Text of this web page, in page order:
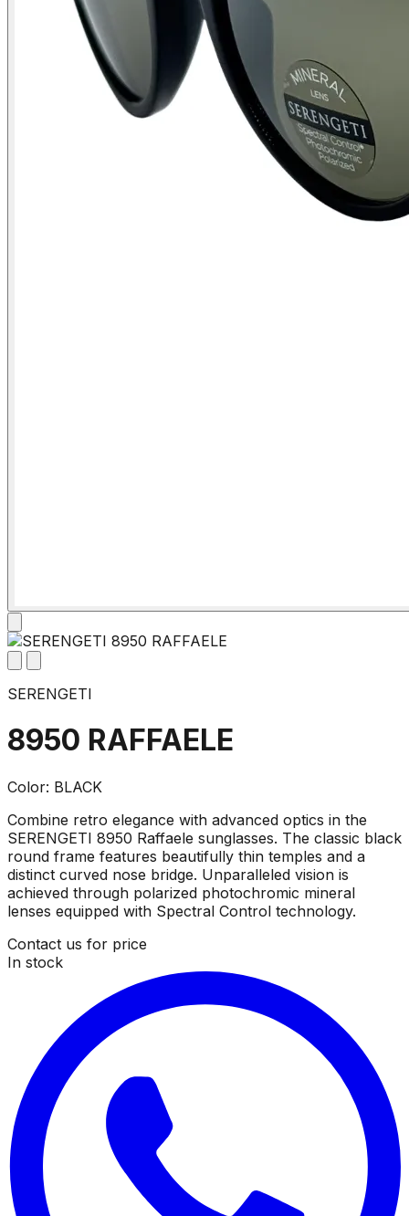
SERENGETI
8950 RAFFAELE
Color: BLACK
Combine retro elegance with advanced optics in the
SERENGETI 8950 Raffaele sunglasses. The classic black
round frame features beautifully thin temples and a
distinct curved nose bridge. Unparalleled vision is
achieved through polarized photochromic mineral
lenses equipped with Spectral Control technology.
Contact us for price
In stock